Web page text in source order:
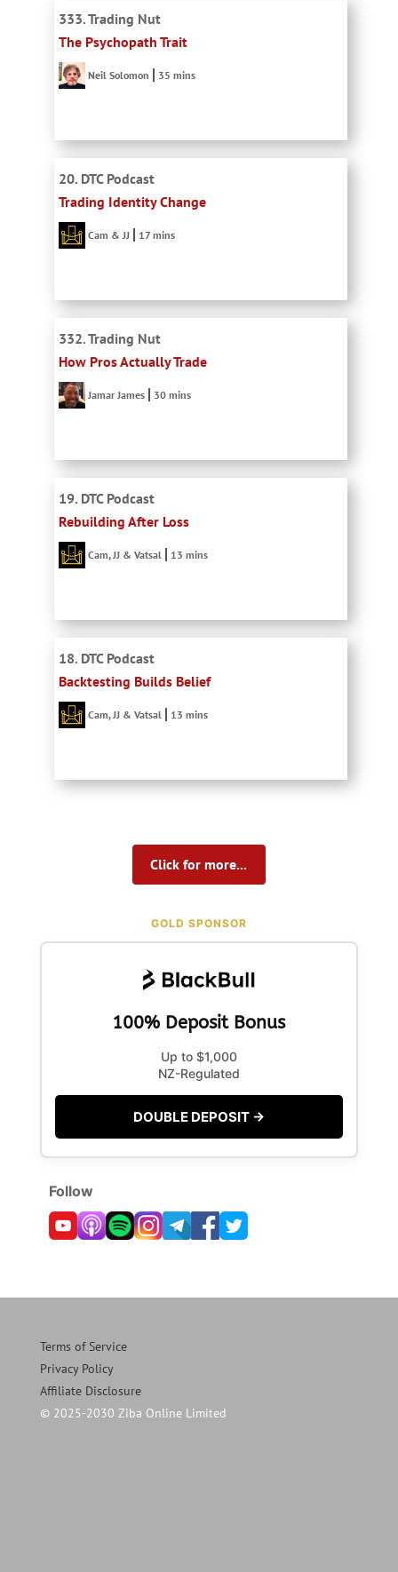
333. Trading Nut
The Psychopath Trait
Neil Solomon 35 mins
20. DTC Podcast
Trading Identity Change
Cam & JJ 17 mins
332. Trading Nut
How Pros Actually Trade
Jamar James 30 mins
19. DTC Podcast
Rebuilding After Loss
Cam, JJ & Vatsal 13 mins
18. DTC Podcast
Backtesting Builds Belief
Cam, JJ & Vatsal 13 mins
Click for more...
GOLD SPONSOR
100% Deposit Bonus
Up to $1,000
NZ-Regulated
DOUBLE DEPOSIT →
Follow
Terms of Service
Privacy Policy
Affiliate Disclosure
© 2025-2030 Ziba Online Limited